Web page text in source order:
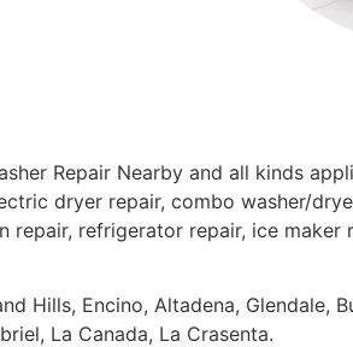
Repair Nearby and all kinds
dryer repair, combo washer/
refrigerator repair, ice maker
Hills, Encino, Altadena, Glendale,
La Canada, La Crasenta.